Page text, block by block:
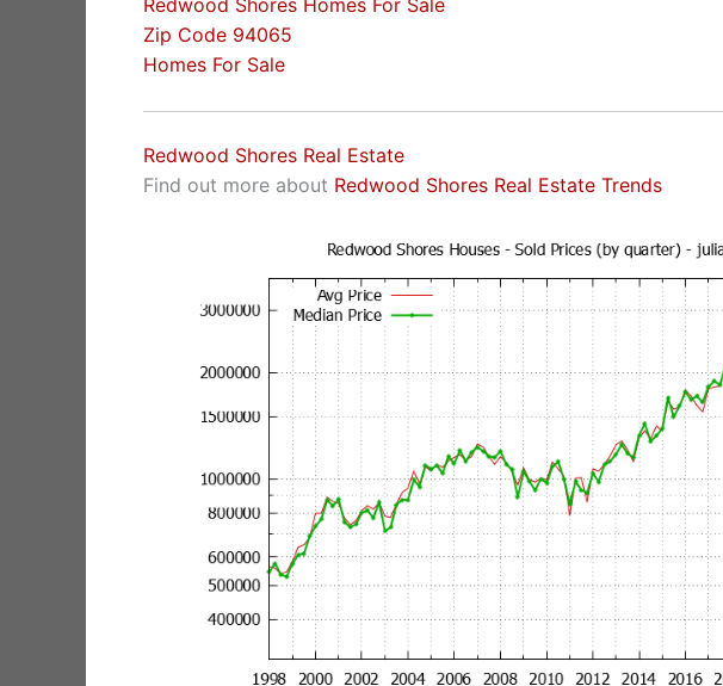
Redwood Shores Homes For Sale
Zip Code 94065
Homes For Sale
Redwood Shores Real Estate
Find out more about Redwood Shores Real Estate Trends